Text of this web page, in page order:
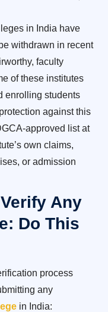
in India have
withdrawn in recent
faculty
of these institutes
enrolling students
against this
approved list at
own claims,
or admission
Any
Do This
process
any
in India: